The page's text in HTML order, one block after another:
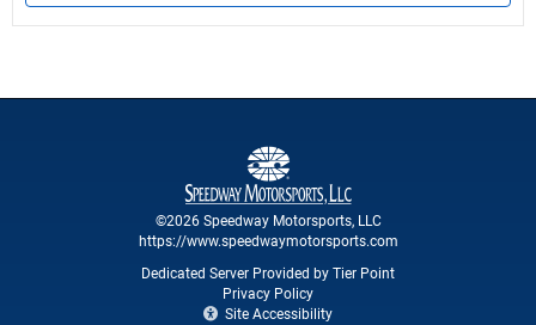
©2026 Speedway Motorsports, LLC
https://www.speedwaymotorsports.com
Dedicated Server Provided by Tier Point
Privacy Policy
Site Accessibility